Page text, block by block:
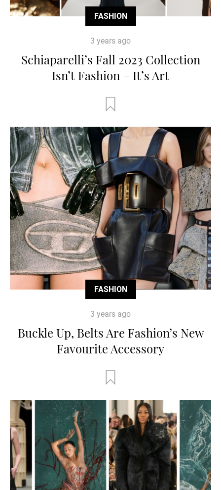
FASHION
3 years ago
Schiaparelli’s Fall 2023 Collection
Isn’t Fashion – It’s Art
FASHION
3 years ago
Buckle Up, Belts Are Fashion’s New
Favourite Accessory